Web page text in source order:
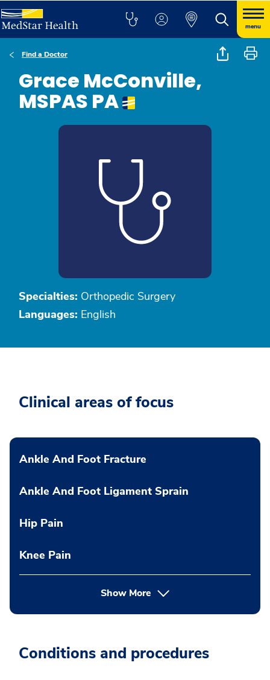
menu
Find a Doctor
Grace McConville,
MSPAS PA
Specialties: Orthopedic Surgery
Languages: English
Clinical areas of focus
Ankle And Foot Fracture
Ankle And Foot Ligament Sprain
Hip Pain
Knee Pain
Show More
Conditions and procedures